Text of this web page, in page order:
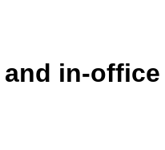
in-office